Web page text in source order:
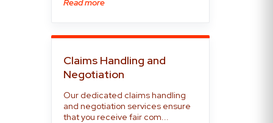
Read more
Claims Handling and
Negotiation
Our dedicated claims handling
and negotiation services ensure
that you receive fair com...